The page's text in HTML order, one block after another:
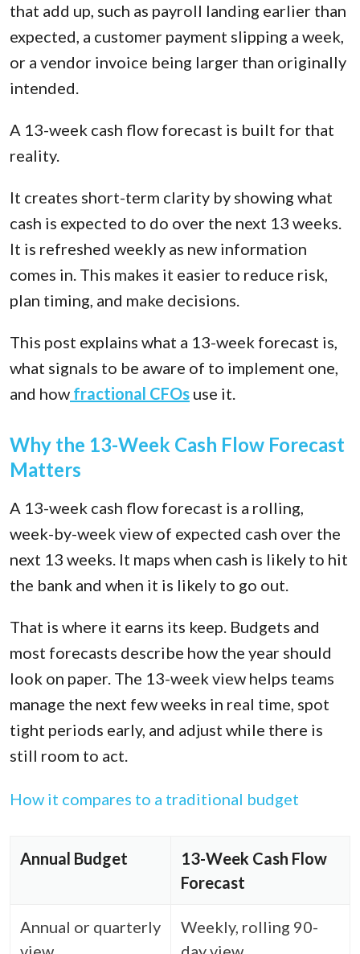
that add up, such as payroll landing earlier than
expected, a customer payment slipping a week,
or a vendor invoice being larger than originally
intended.
A 13-week cash flow forecast is built for that
reality.
It creates short-term clarity by showing what
cash is expected to do over the next 13 weeks.
It is refreshed weekly as new information
comes in. This makes it easier to reduce risk,
plan timing, and make decisions.
This post explains what a 13-week forecast is,
what signals to be aware of to implement one,
and how fractional CFOs use it.
Why the 13-Week Cash Flow Forecast
Matters
A 13-week cash flow forecast is a rolling,
week-by-week view of expected cash over the
next 13 weeks. It maps when cash is likely to hit
the bank and when it is likely to go out.
That is where it earns its keep. Budgets and
most forecasts describe how the year should
look on paper. The 13-week view helps teams
manage the next few weeks in real time, spot
tight periods early, and adjust while there is
still room to act.
How it compares to a traditional budget
Annual Budget
13-Week Cash Flow
Forecast
Annual or quarterly
Weekly, rolling 90-